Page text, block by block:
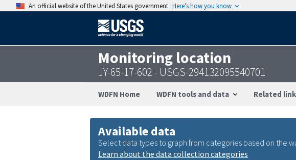
An official website of the United States government Here’s how you know
Monitoring location
JY-65-17-602 - USGS-294132095540701
WDFN Home WDFN tools and data Related
Available data
Select data types to graph from categories based on the
Learn about the data collection categories